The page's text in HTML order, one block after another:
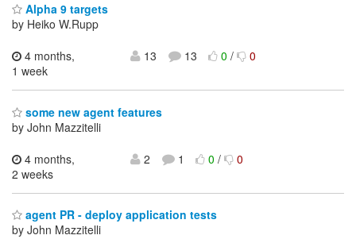
Alpha 9 targets
by Heiko W.Rupp
4 months,
1 week
13 13 0/ 0
some new agent features
by John Mazzitelli
4 months,
2 weeks
2 1 0/ 0
agent PR - deploy application tests
by John Mazzitelli